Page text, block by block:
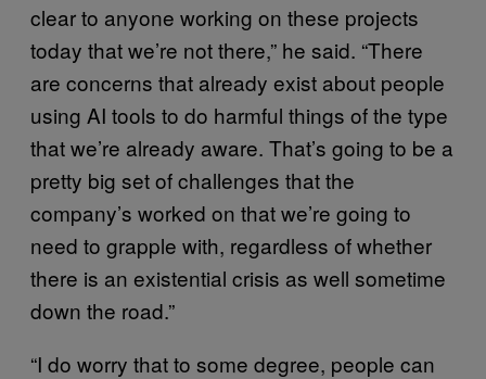
clear to anyone working on these projects
today that we’re not there,” he said. “There
are concerns that already exist about people
using AI tools to do harmful things of the type
that we’re already aware. That’s going to be a
pretty big set of challenges that the
company’s worked on that we’re going to
need to grapple with, regardless of whether
there is an existential crisis as well sometime
down the road.”
“I do worry that to some degree, people can